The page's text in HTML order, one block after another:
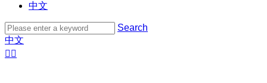
中文
Search
中文
 